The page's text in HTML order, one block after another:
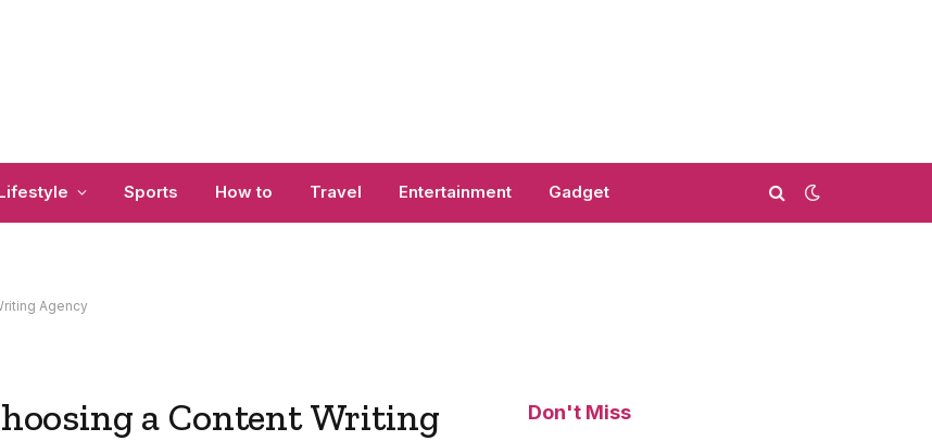
Sports How to Travel Entertainment Gadget
Agency
a Content Writing
Don't Miss